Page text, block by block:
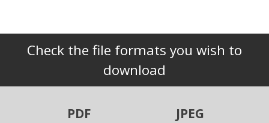
Check the file formats you wish to
download
PDF JPEG